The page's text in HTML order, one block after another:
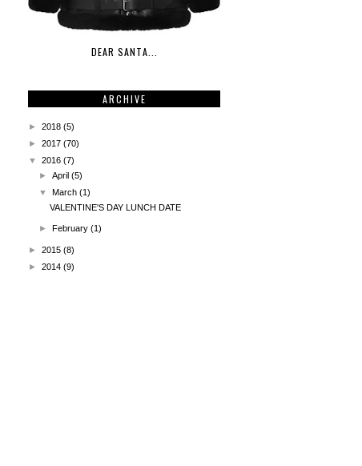
DEAR SANTA...
ARCHIVE
► 2018 (5)
► 2017 (70)
▼ 2016 (7)
►April(5)
▼March(1)
VALENTINE'S DAY LUNCH DATE
► February(1)
► 2015 (8)
► 2014 (9)